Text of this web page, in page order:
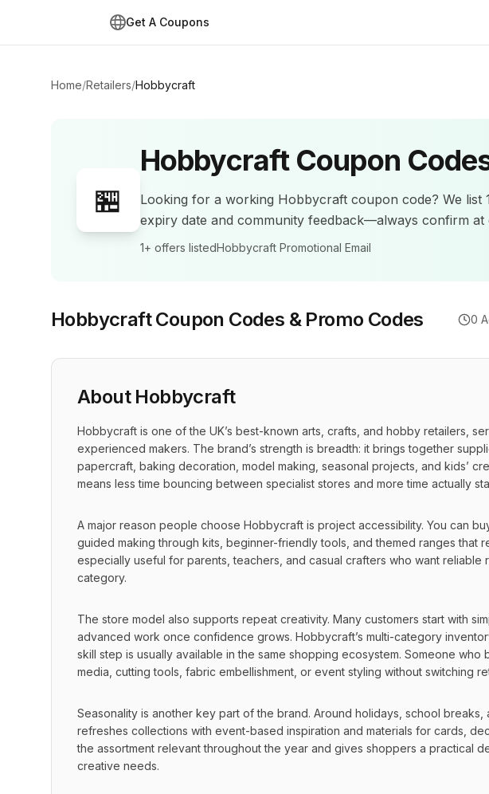
Get A Coupons
Home/Retailers/Hobbycraft
🏪
HobbycraftCoupon
Looking for a working Hobbycraft coupon code? We list
expiry date and community feedback—always confirm at
1+ offers listedHobbycraft Promotional Email
HobbycraftCoupon Codes & Promo Codes 0
About Hobbycraft
Hobbycraft is one of the UK’s best-known arts, crafts, and hobby retailers,
experienced makers. The brand’s strength is breadth: it brings together
papercraft, baking decoration, model making, seasonal projects, and kids’
means less time bouncing between specialist stores and more time actually
A major reason people choose Hobbycraft is project accessibility. You can
guided making through kits, beginner-friendly tools, and themed ranges that
especially useful for parents, teachers, and casual crafters who want
category.
The store model also supports repeat creativity. Many customers start with
advanced work once confidence grows. Hobbycraft’s multi-category
skill step is usually available in the same shopping ecosystem. Someone
media, cutting tools, fabric embellishment, or event styling without switching
Seasonality is another key part of the brand. Around holidays, school
refreshes collections with event-based inspiration and materials for cards,
the assortment relevant throughout the year and gives shoppers a practical
creative needs.